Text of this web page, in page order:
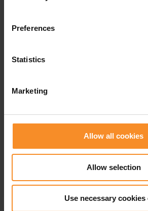
Preferences
Statistics
Marketing
Allow all cookies
Allow selection
Use necessary cookies